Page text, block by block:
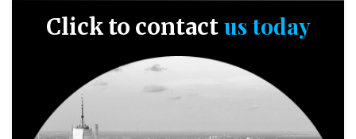
Click to contactus today